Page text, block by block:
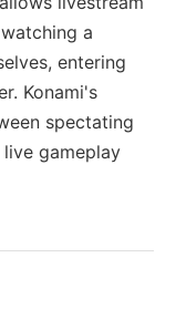
a
entering
Konami's
spectating
gameplay